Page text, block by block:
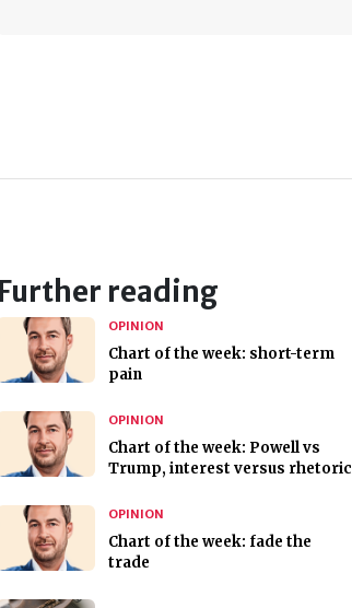
Further reading
OPINION
Chart of the week: short-term
pain
OPINION
Chart of the week: Powell vs
Trump, interest versus rhetoric
OPINION
Chart of the week: fade the
trade